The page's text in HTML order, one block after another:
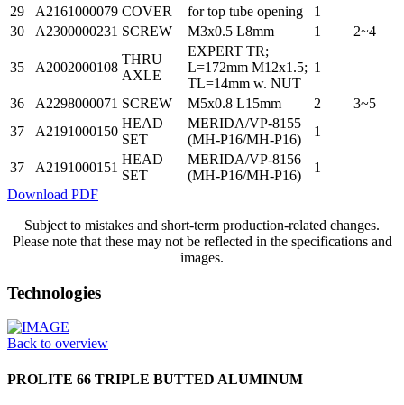
29
A2161000079 COVER for top tube opening
1
30
A2300000231 SCREW M3x0.5 L8mm 1 2~4
35 A2002000108
THRU
AXLE
EXPERT TR;
L=172mm M12x1.5;
TL=14mm w. NUT
1
36 A2298000071 SCREW M5x0.8 L15mm 2
3~5
37
A2191000150
HEAD
SET
MERIDA/VP-8155
(MH-P16/MH-P16)
1
37 A2191000151
HEAD
SET
MERIDA/VP-8156
(MH-P16/MH-P16)
1
Download PDF
Subject to mistakes and short-term production-related changes.
Please note that these may not be reflected in the specifications and
images.
Technologies
Back to overview
PROLITE 66 TRIPLE BUTTED ALUMINUM